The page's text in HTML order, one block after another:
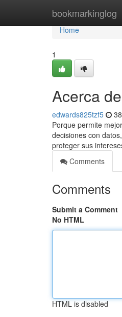
bookmarkinglog
Home
Home
1
Acerca
edwards825tzf5
Porque permite
decisiones con
proteger sus
Comments
Comments
Submit a Comment
No HTML
HTML is disabled